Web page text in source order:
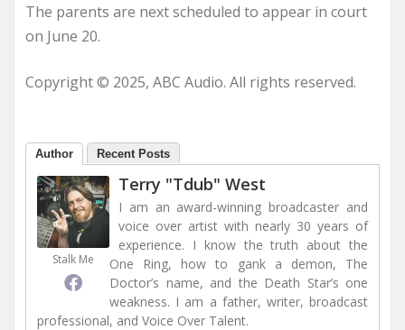
The parents are next scheduled to appear in court
on June 20.
Copyright © 2025, ABC Audio. All rights reserved.
Author Recent Posts
Stalk Me
Terry "Tdub" West
I am an award-winning broadcaster and
voice over artist with nearly 30 years of
experience. I know the truth about the
One Ring, how to gank a demon, The
Doctor’s name, and the Death Star’s one
weakness. I am a father, writer, broadcast
professional, and Voice Over Talent.